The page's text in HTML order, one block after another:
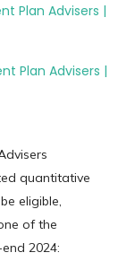
Plan Advisers |
Plan Advisers |
quantitative
eligible,
of the
2024: